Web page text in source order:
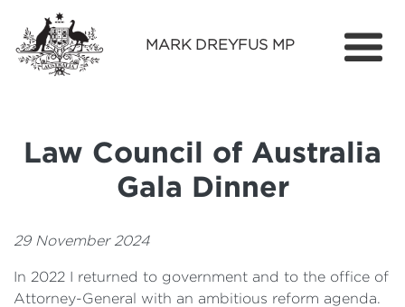
MARK DREYFUS MP
Services
Find Out More
Contact
Law Council of Australia
Gala Dinner
29 November 2024
In 2022 I returned to government and to the office of
Attorney-General with an ambitious reform agenda.